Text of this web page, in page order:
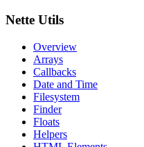
Nette Utils
Overview
Arrays
Callbacks
Date and Time
Filesystem
Finder
Floats
Helpers